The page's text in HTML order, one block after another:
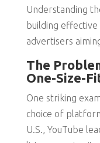
Understanding
building
advertisers
The
One-Size-
One striking
choice of
U.S., YouTube